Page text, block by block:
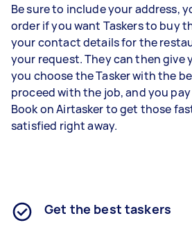
Be sure to include your address,
order if you want Taskers to buy
your contact details for the
your request. They can then give
you choose the Tasker with the
proceed with the job, and you
Book on Airtasker to get those
satisfied right away.
Get the best taskers